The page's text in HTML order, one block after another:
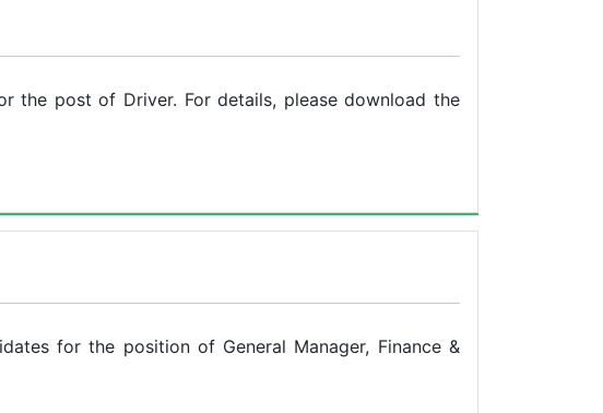
the post of Driver. For details, please download the
for the position of General Manager, Finance &